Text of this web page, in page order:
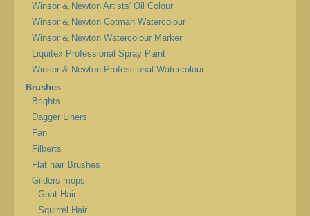
Winsor & Newton Artists' Oil Colour
Winsor & Newton Cotman Watercolour
Winsor & Newton Watercolour Marker
Liquitex Professional Spray Paint
Winsor & Newton Professional Watercolour
Brushes
Brights
Dagger Liners
Fan
Filberts
Flat hair Brushes
Gilders mops
Goat Hair
Squirrel Hair